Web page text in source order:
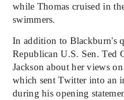
while Thomas cruised in
swimmers.
In addition to Blackburn's
Republican U.S. Sen. Ted
Jackson about her views
which sent Twitter into an
during his opening